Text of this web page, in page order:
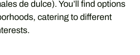
de dulce). You’ll find options
catering to different